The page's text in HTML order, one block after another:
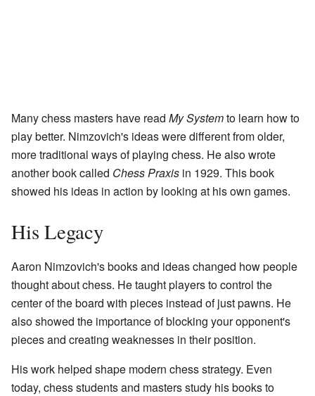
Many chess masters have read My Systemto learn how to
play better. Nimzovich's ideas were different from older,
more traditional ways of playing chess. He also wrote
another book called Chess Praxis in 1929. This book
showed his ideas in action by looking at his own games.
His Legacy
Aaron Nimzovich's books and ideas changed how people
thought about chess. He taught players to control the
center of the board with pieces instead of just pawns. He
also showed the importance of blocking your opponent's
pieces and creating weaknesses in their position.
His work helped shape modern chess strategy. Even
today, chess students and masters study his books to